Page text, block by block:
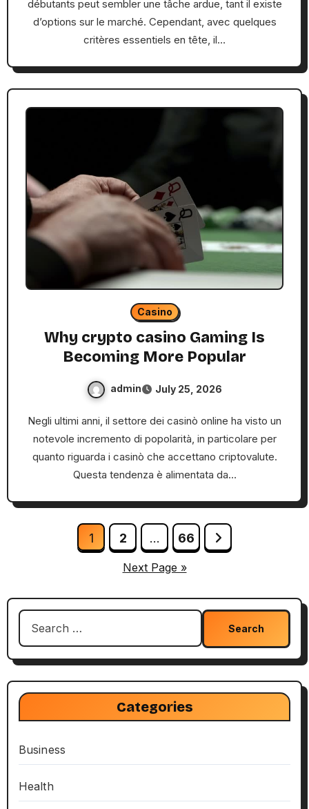
débutants peut sembler une tâche ardue, tant il existe
d’options sur le marché. Cependant, avec quelques
critères essentiels en tête, il…
Casino
Why crypto casino Gaming Is
Becoming More Popular
admin July 25, 2026
Negli ultimi anni, il settore dei casinò online ha visto un
notevole incremento di popolarità, in particolare per
quanto riguarda i casinò che accettano criptovalute.
Questa tendenza è alimentata da…
pagination
1 2 … 66
Next Page »
Search
Categories
Business
Health